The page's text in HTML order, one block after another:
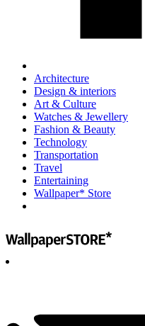
Architecture
Design & interiors
Art & Culture
Watches & Jewellery
Fashion & Beauty
Technology
Transportation
Travel
Entertaining
Wallpaper* Store